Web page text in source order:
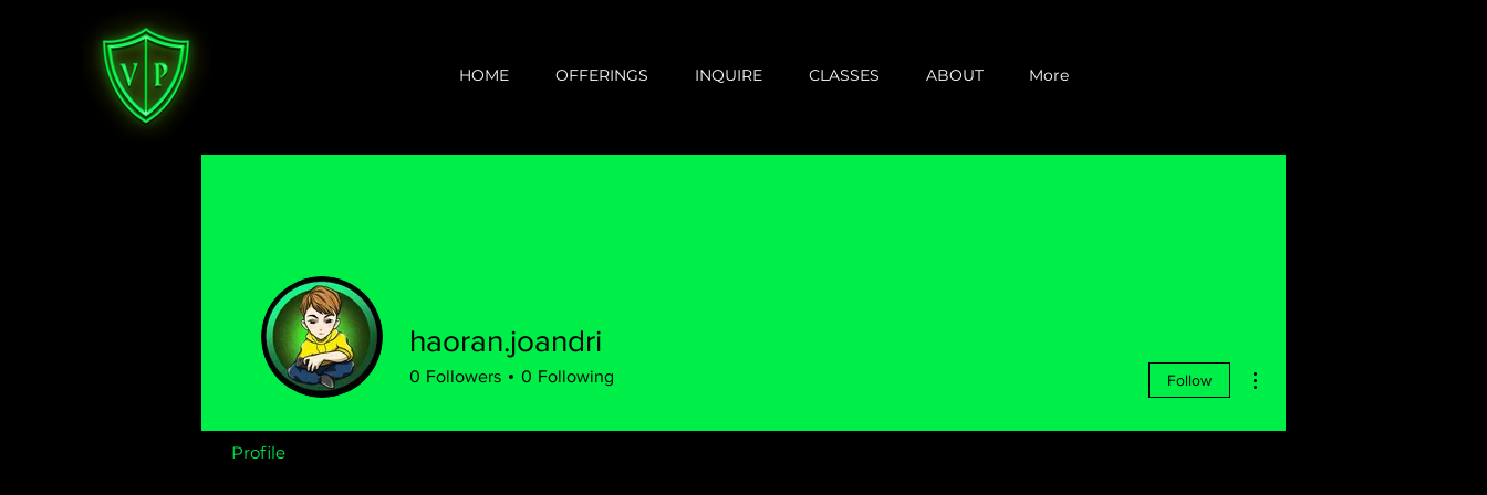
HOME OFFERINGS INQUIRE CLASSES ABOUT More
haoran.joandri
0 Followers 0 Following Follow
Profile